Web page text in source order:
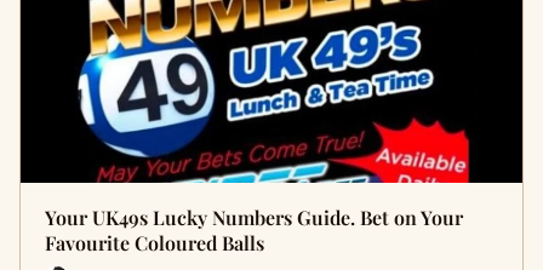
Your UK49s Lucky Numbers Guide. Bet on Your
Favourite Coloured Balls